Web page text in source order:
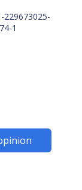
229673025-
1